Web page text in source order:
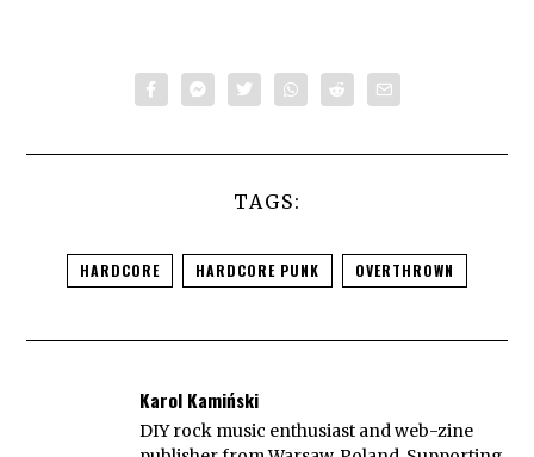
TAGS:
HARDCORE HARDCORE PUNK OVERTHROWN
Karol Kamiński
DIY rock music enthusiast and web-zine